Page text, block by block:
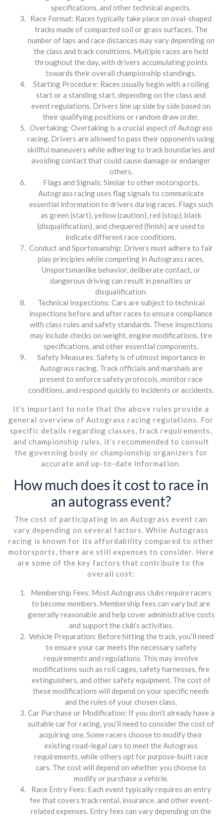
specifications, and other technical aspects.
Race Format: Races typically take place on oval-shaped
tracks made of compacted soil or grass surfaces. The
number of laps and race distances may vary depending on
the class and track conditions. Multiple races are held
throughout the day, with drivers accumulating points
towards their overall championship standings.
Starting Procedure: Races usually begin with a rolling
start or a standing start, depending on the class and
event regulations. Drivers line up side by side based on
their qualifying positions or random draw order.
Overtaking: Overtaking is a crucial aspect of Autograss
racing. Drivers are allowed to pass their opponents using
skillful maneuvers while adhering to track boundaries and
avoiding contact that could cause damage or endanger
others.
Flags and Signals: Similar to other motorsports,
Autograss racing uses flag signals to communicate
essential information to drivers during races. Flags such
as green (start), yellow (caution), red (stop), black
(disqualification), and chequered (finish) are used to
indicate different race conditions.
Conduct and Sportsmanship: Drivers must adhere to fair
play principles while competing in Autograss races.
Unsportsmanlike behavior, deliberate contact, or
dangerous driving can result in penalties or
disqualification.
Technical Inspections: Cars are subject to technical
inspections before and after races to ensure compliance
with class rules and safety standards. These inspections
may include checks on weight, engine modifications, tire
specifications, and other essential components.
Safety Measures: Safety is of utmost importance in
Autograss racing. Track officials and marshals are
present to enforce safety protocols, monitor race
conditions, and respond quickly to incidents or accidents.
It’s important to note that the above rules provide a
general overview of Autograss racing regulations. For
specific details regarding classes, track requirements,
and championship rules, it’s recommended to consult
the governing body or championship organizers for
accurate and up-to-date information.
How much does it cost to race in
an autograss event?
The cost of participating in an Autograss event can
vary depending on several factors. While Autograss
racing is known for its affordability compared to other
motorsports, there are still expenses to consider. Here
are some of the key factors that contribute to the
overall cost:
Membership Fees: Most Autograss clubs require racers
to become members. Membership fees can vary but are
generally reasonable and help cover administrative costs
and support the club’s activities.
Vehicle Preparation: Before hitting the track, you’ll need
to ensure your car meets the necessary safety
requirements and regulations. This may involve
modifications such as roll cages, safety harnesses, fire
extinguishers, and other safety equipment. The cost of
these modifications will depend on your specific needs
and the rules of your chosen class.
Car Purchase or Modification: If you don’t already have a
suitable car for racing, you’ll need to consider the cost of
acquiring one. Some racers choose to modify their
existing road-legal cars to meet the Autograss
requirements, while others opt for purpose-built race
cars. The cost will depend on whether you choose to
modify or purchase a vehicle.
Race Entry Fees: Each event typically requires an entry
fee that covers track rental, insurance, and other event-
related expenses. Entry fees can vary depending on the